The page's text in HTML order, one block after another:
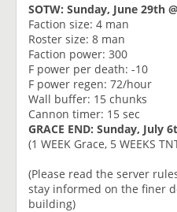
SOTW: Sunday, June 29th
Faction size: 4 man
Roster size: 8 man
Faction power: 300
F power per death: -10
F power regen: 72/hour
Wall buffer: 15 chunks
Cannon timer: 15 sec
GRACE END: Sunday, July
(1 WEEK Grace, 5 WEEKS
(Please read the server
stay informed on the finer
building)